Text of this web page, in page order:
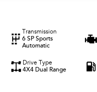
Transmission
6 SP Sports
Automatic
Drive Type
4X4 Dual Range